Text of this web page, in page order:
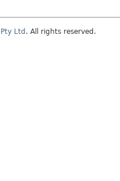
Ltd . All rights reserved.